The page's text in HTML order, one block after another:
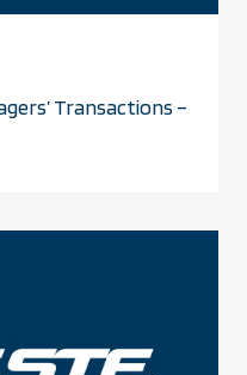
Transactions –